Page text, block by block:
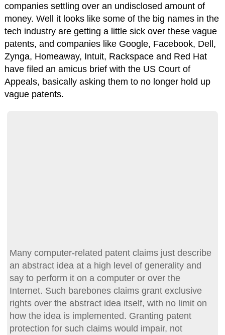
companies settling over an undisclosed amount of
money. Well it looks like some of the big names in the
tech industry are getting a little sick over these vague
patents, and companies like Google, Facebook, Dell,
Zynga, Homeaway, Intuit, Rackspace and Red Hat
have filed an amicus brief with the US Court of
Appeals, basically asking them to no longer hold up
vague patents.
Many computer-related patent claims just describe
an abstract idea at a high level of generality and
say to perform it on a computer or over the
Internet. Such barebones claims grant exclusive
rights over the abstract idea itself, with no limit on
how the idea is implemented. Granting patent
protection for such claims would impair, not